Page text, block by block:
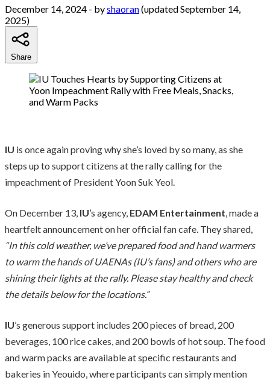
December 14, 2024 - byshaoran(updated September 14,
2025)
Share
IU is once again proving why she’s loved by so many, as she
steps up to support citizens at the rally calling for the
impeachment of President Yoon Suk Yeol.
On December 13, IU’s agency, EDAM Entertainment, made a
heartfelt announcement on her official fan cafe. They shared,
“In this cold weather, we’ve prepared food and hand warmers
to warm the hands of UAENAs (IU’s fans) and others who are
shining their lights at the rally. Please stay healthy and check
the details below for the locations.”
IU’s generous support includes 200 pieces of bread, 200
beverages, 100 rice cakes, and 200 bowls of hot soup. The food
and warm packs are available at specific restaurants and
bakeries in Yeouido, where participants can simply mention